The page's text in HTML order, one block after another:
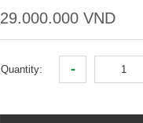
29.000.000 VND
Quantity: -